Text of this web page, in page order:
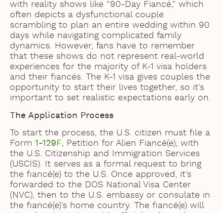
with reality shows like “90-Day Fiancé,” which
often depicts a dysfunctional couple
scrambling to plan an entire wedding within 90
days while navigating complicated family
dynamics. However, fans have to remember
that these shows do not represent real-world
experiences for the majority of K-1 visa holders
and their fiancés. The K-1 visa gives couples the
opportunity to start their lives together, so it’s
important to set realistic expectations early on.
The Application Process
To start the process, the U.S. citizen must file a
Form 1-129F, Petition for Alien Fiancé(e), with
the U.S. Citizenship and Immigration Services
(USCIS). It serves as a formal request to bring
the fiancé(e) to the U.S. Once approved, it’s
forwarded to the DOS National Visa Center
(NVC), then to the U.S. embassy or consulate in
the fiancé(e)’s home country. The fiancé(e) will